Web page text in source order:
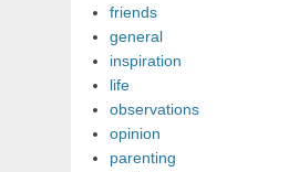
friends
general
inspiration
life
observations
opinion
parenting